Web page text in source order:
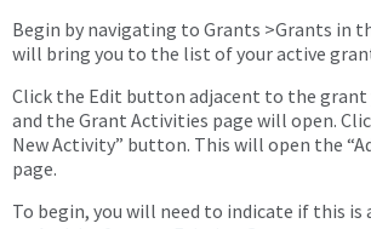
Begin by navigating to Grants >Grants in
will bring you to the list of your active
Click the Edit button adjacent to the grant
and the Grant Activities page will open.
New Activity” button. This will open the
page.
To begin, you will need to indicate if this is